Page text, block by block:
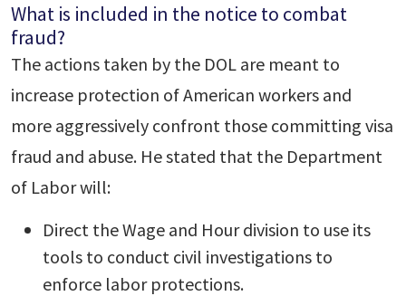
What is included in the notice to combat
fraud?
The actions taken by the DOL are meant to
increase protection of American workers and
more aggressively confront those committing visa
fraud and abuse. He stated that the Department
of Labor will:
Direct the Wage and Hour division to use its
tools to conduct civil investigations to
enforce labor protections.